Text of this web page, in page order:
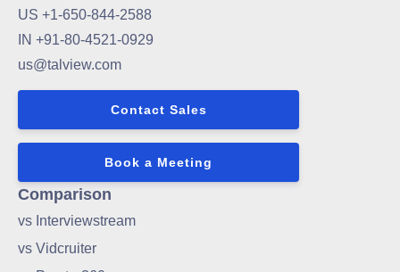
US +1-650-844-2588
IN +91-80-4521-0929
us@talview.com
Contact Sales
Book a Meeting
Comparison
vs Interviewstream
vs Vidcruiter